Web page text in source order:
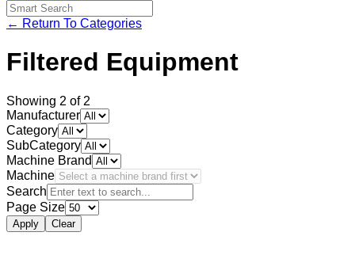
← Return To Categories
Filtered Equipment
Showing 2 of 2
Manufacturer
Category
SubCategory
Machine Brand
Machine
Search
Page Size
Apply Clear